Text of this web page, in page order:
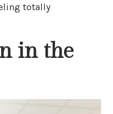
totally
in the